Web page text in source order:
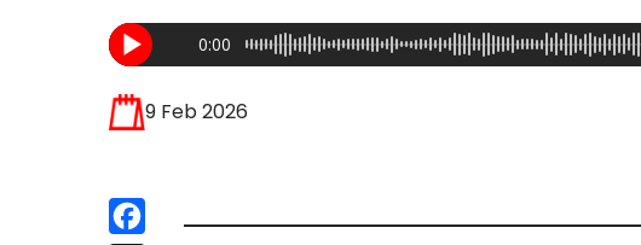
0:00
9 Feb 2026
Facebook